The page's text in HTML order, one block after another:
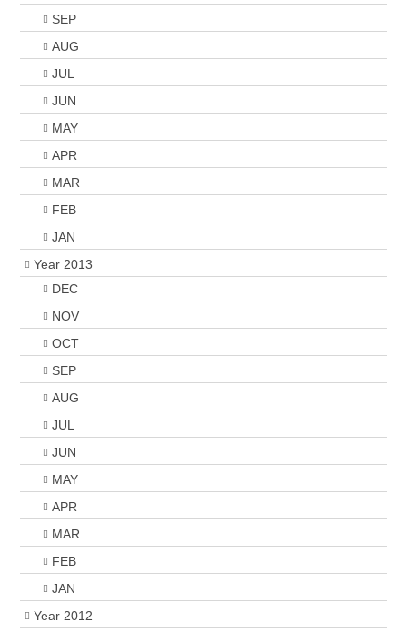
SEP
AUG
JUL
JUN
MAY
APR
MAR
FEB
JAN
Year 2013
DEC
NOV
OCT
SEP
AUG
JUL
JUN
MAY
APR
MAR
FEB
JAN
Year 2012